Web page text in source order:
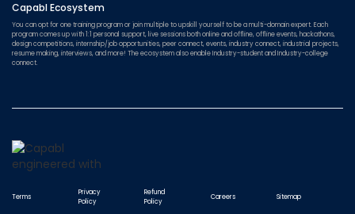
Capabl Ecosystem
You can opt for one training program or join multiple to upskill yourself to be a multi-domain expert. Each
program comes up with 1:1 personal support, live sessions both online and offline, offline events, hackathons,
design competitions, internship/job opportunities, peer connect, events, industry connect, industrial projects,
resume making, interviews, and more! The ecosystem also enable Industry-student and Industry-college
connect.
Terms
Privacy
Policy
Refund
Policy
Careers Sitemap